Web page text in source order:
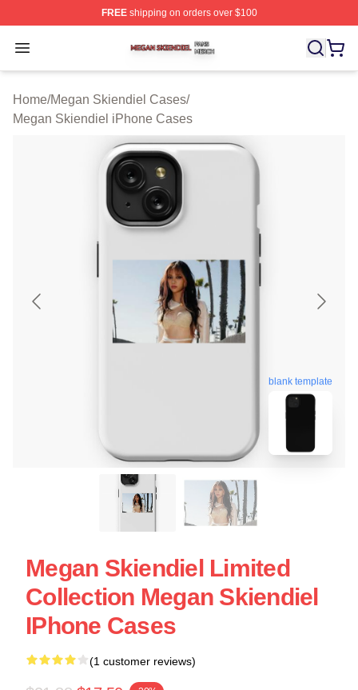
FREEshipping on orders over $100
Open menu
Megan Skiendiel Shop ⚡️ Officially Licensed Megan
Home/Megan Skiendiel Cases/
Megan Skiendiel iPhone Cases
blank template
Megan Skiendiel Limited
Collection Megan Skiendiel
IPhone Cases
(1 customer reviews)